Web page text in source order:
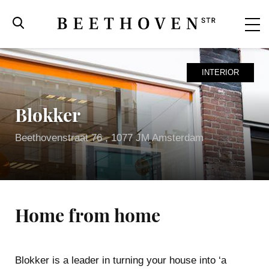
Blokker
Beethovenstraat 76 , 1077 JM Amsterdam
INTERIOR
Home from home
Blokker is a leader in turning your house into ‘a